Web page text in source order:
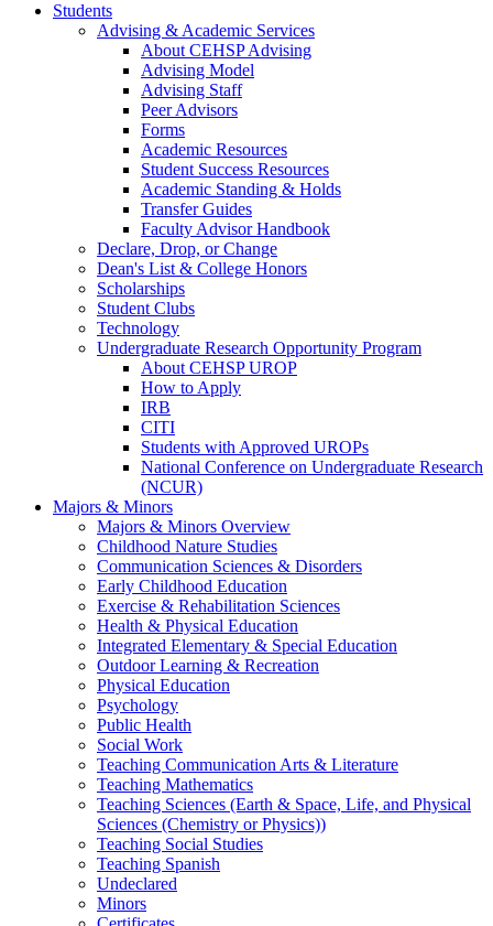
Students
Advising & Academic Services
About CEHSP Advising
Advising Model
Advising Staff
Peer Advisors
Forms
Academic Resources
Student Success Resources
Academic Standing & Holds
Transfer Guides
Faculty Advisor Handbook
Declare, Drop, or Change
Dean's List & College Honors
Scholarships
Student Clubs
Technology
Undergraduate Research Opportunity Program
About CEHSP UROP
How to Apply
IRB
CITI
Students with Approved UROPs
National Conference on Undergraduate Research
(NCUR)
Majors & Minors
Majors & Minors Overview
Childhood Nature Studies
Communication Sciences & Disorders
Early Childhood Education
Exercise & Rehabilitation Sciences
Health & Physical Education
Integrated Elementary & Special Education
Outdoor Learning & Recreation
Physical Education
Psychology
Public Health
Social Work
Teaching Communication Arts & Literature
Teaching Mathematics
Teaching Sciences (Earth & Space, Life, and Physical
Sciences (Chemistry or Physics))
Teaching Social Studies
Teaching Spanish
Undeclared
Minors